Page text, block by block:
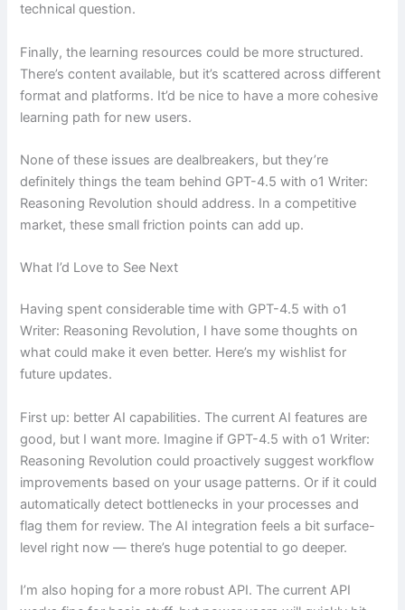
technical question.
Finally, the learning resources could be more structured.
There’s content available, but it’s scattered across different
format and platforms. It’d be nice to have a more cohesive
learning path for new users.
None of these issues are dealbreakers, but they’re
definitely things the team behind GPT-4.5 with o1 Writer:
Reasoning Revolution should address. In a competitive
market, these small friction points can add up.
What I’d Love to See Next
Having spent considerable time with GPT-4.5 with o1
Writer: Reasoning Revolution, I have some thoughts on
what could make it even better. Here’s my wishlist for
future updates.
First up: better AI capabilities. The current AI features are
good, but I want more. Imagine if GPT-4.5 with o1 Writer:
Reasoning Revolution could proactively suggest workflow
improvements based on your usage patterns. Or if it could
automatically detect bottlenecks in your processes and
flag them for review. The AI integration feels a bit surface-
level right now — there’s huge potential to go deeper.
I’m also hoping for a more robust API. The current API